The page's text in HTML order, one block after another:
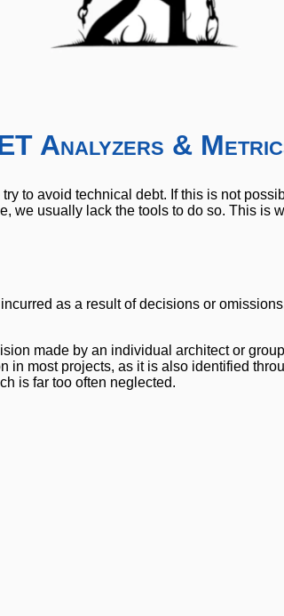
Analyzers &
to avoid technical debt. If this is not
we usually lack the tools to do so. This is
as a result of decisions or
made by an individual architect or
in most projects, as it is also identified
is far too often neglected.